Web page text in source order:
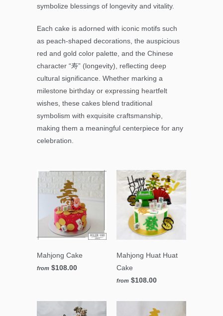
symbolize blessings of longevity and vitality.
Each cake is adorned with iconic motifs such
as peach-shaped decorations, the auspicious
red and gold color palette, and the Chinese
character “寿” (longevity), reflecting deep
cultural significance. Whether marking a
milestone birthday or expressing heartfelt
wishes, these cakes blend traditional
symbolism with exquisite craftsmanship,
making them a meaningful centerpiece for any
celebration.
Mahjong Cake
from $108.00
Mahjong Huat Huat
Cake
from $108.00